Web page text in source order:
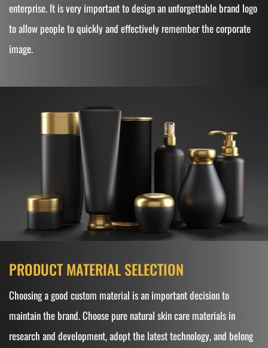
enterprise. It is very important to design an unforgettable brand logo
to allow people to quickly and effectively remember the corporate
image.
PRODUCT MATERIAL SELECTION
Choosing a good custom material is an important decision to
maintain the brand. Choose pure natural skin care materials in
research and development, adopt the latest technology, and belong